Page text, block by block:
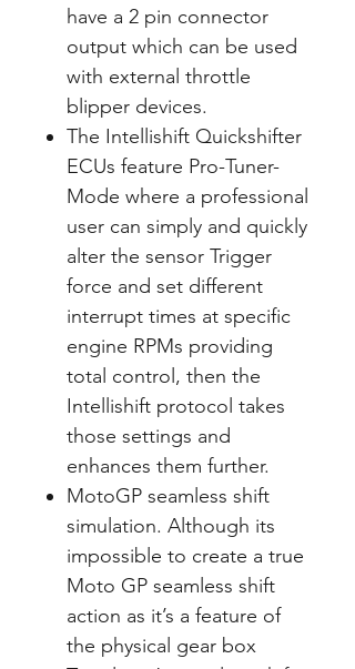
have a 2 pin connector
output which can be used
with external throttle
blipper devices.
The Intellishift Quickshifter
ECUs feature Pro-Tuner-
Mode where a professional
user can simply and quickly
alter the sensor Trigger
force and set different
interrupt times at specific
engine RPMs providing
total control, then the
Intellishift protocol takes
those settings and
enhances them further.
MotoGP seamless shift
simulation. Although its
impossible to create a true
Moto GP seamless shift
action as it’s a feature of
the physical gear box